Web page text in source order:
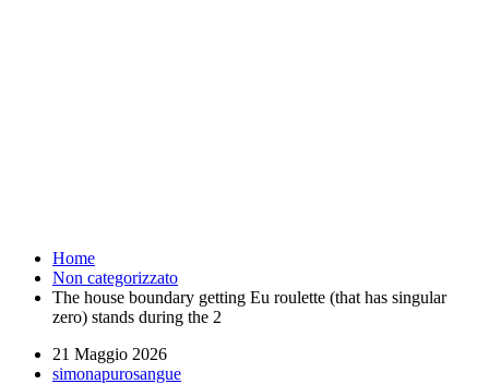
Home
Non categorizzato
The house boundary getting Eu roulette (that has singular
zero) stands during the 2
21 Maggio 2026
simonapurosangue